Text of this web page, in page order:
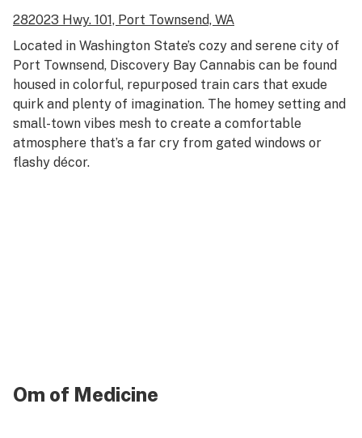
282023 Hwy. 101, Port Townsend, WA
Located in Washington State’s cozy and serene city of
Port Townsend, Discovery Bay Cannabis can be found
housed in colorful, repurposed train cars that exude
quirk and plenty of imagination. The homey setting and
small-town vibes mesh to create a comfortable
atmosphere that’s a far cry from gated windows or
flashy décor.
Om of Medicine